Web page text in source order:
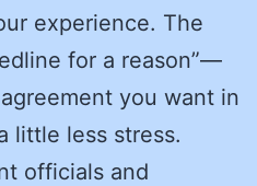
experience. The
for a reason”—
you want in
little less stress.
officials and